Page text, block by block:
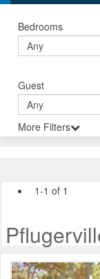
Bedrooms
Guest
More Filters
1-1 of 1